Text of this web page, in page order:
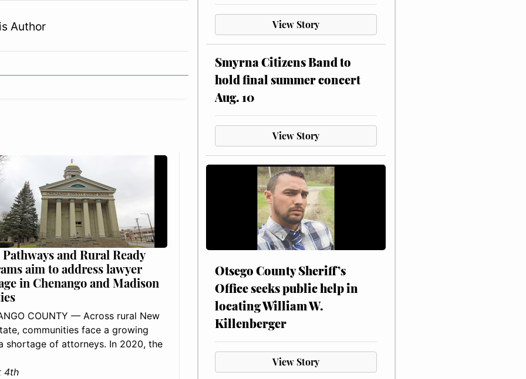
Author
and Rural Ready
aim to address lawyer
in Chenango and Madison
COUNTY — Across rural New
communities face a growing
shortage of attorneys. In 2020, the
4th
View Story
Smyrna Citizens Band to
hold final summer concert
Aug. 10
View Story
Otsego County Sheriff’s
Office seeks public help in
locating William W.
Killenberger
View Story